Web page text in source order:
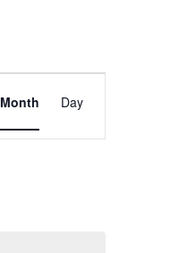
Event
Views
Month Day